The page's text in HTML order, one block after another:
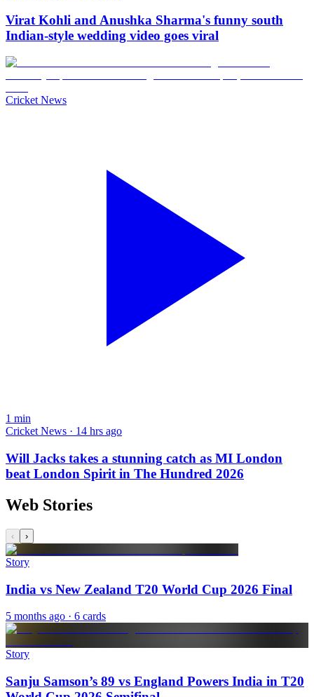
Virat Kohli and Anushka Sharma's funny south
Indian-style wedding video goes viral
Cricket News
1 min
Cricket News · 14 hrs ago
Will Jacks takes a stunning catch as MI London
beat London Spirit in The Hundred 2026
Web Stories
‹ ›
Story
India vs New Zealand T20 World Cup 2026 Final
5 months ago · 6 cards
Story
Sanju Samson’s 89 vs England Powers India in T20